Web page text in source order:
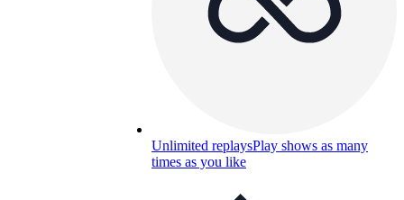
Unlimited replaysPlay shows as many
times as you like